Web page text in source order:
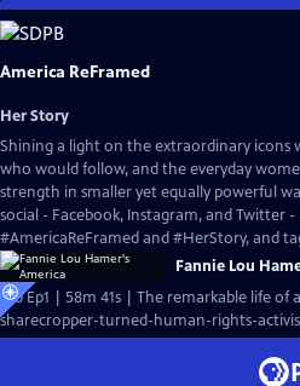
Skip
to
Main
America ReFramed
Her Story
Shining a light on the extraordinary icons
who would follow, and the everyday
strength in smaller yet equally powerful
social - Facebook, Instagram, and Twitter
#AmericaReFramed and #HerStory, and
Fannie Lou
S10 Ep1 | 58m 41s | The remarkable life of
sharecropper-turned-human-rights-